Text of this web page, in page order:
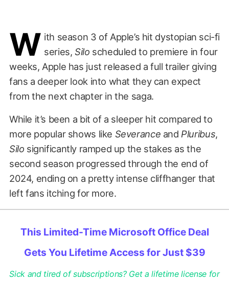
W ith season 3 of Apple’s hit dystopian sci-fi
series,Silo scheduled to premiere in four
weeks, Apple has just released a full trailer giving
fans a deeper look into what they can expect
from the next chapter in the saga.
While it’s been a bit of a sleeper hit compared to
more popular shows like Severance and Pluribus,
Silo significantly ramped up the stakes as the
second season progressed through the end of
2024, ending on a pretty intense cliffhanger that
left fans itching for more.
This Limited-Time Microsoft Office Deal
Gets You Lifetime Access for Just $39
Sick and tired of subscriptions? Get a lifetime license for